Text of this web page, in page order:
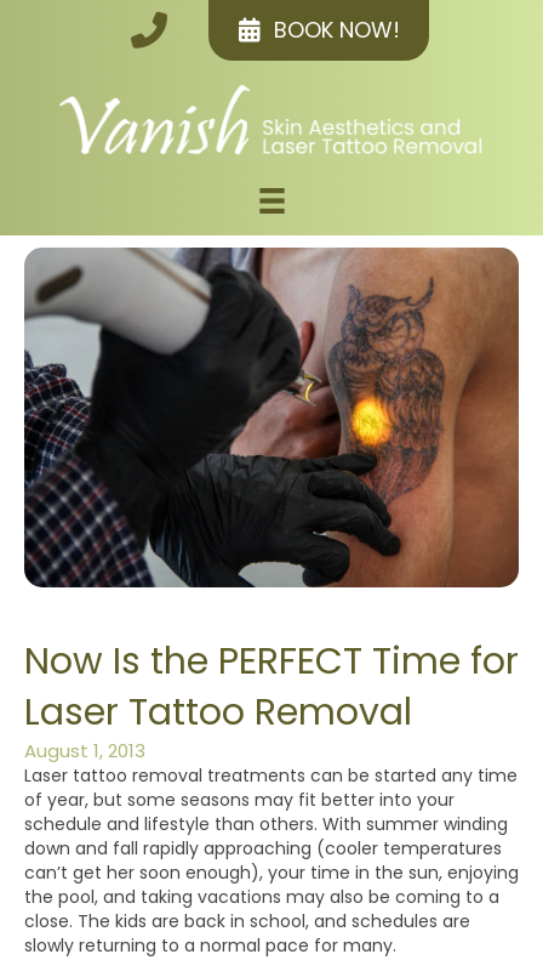
BOOK NOW!
Now Is the PERFECT Time for
Laser Tattoo Removal
August 1, 2013
Laser tattoo removal treatments can be started any time
of year, but some seasons may fit better into your
schedule and lifestyle than others. With summer winding
down and fall rapidly approaching (cooler temperatures
can’t get her soon enough), your time in the sun, enjoying
the pool, and taking vacations may also be coming to a
close. The kids are back in school, and schedules are
slowly returning to a normal pace for many.